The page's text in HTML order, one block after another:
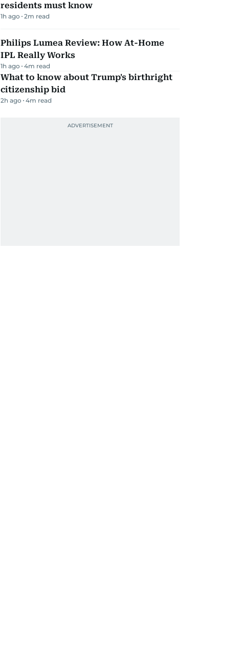
residents must know
1h ago 2m read
Philips Lumea Review: How At-Home
IPL Really Works
1h ago 4m read
What to know about Trump's birthright
citizenship bid
2h ago 4m read